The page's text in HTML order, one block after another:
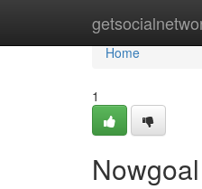
Home
Home
1